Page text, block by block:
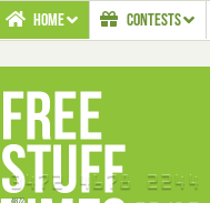
HOME CONTESTS